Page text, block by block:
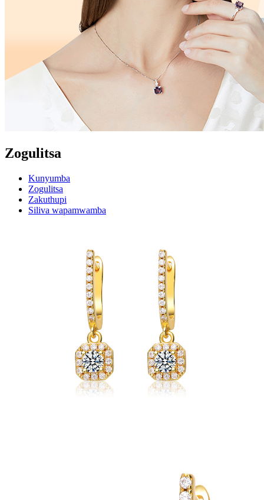
Zogulitsa
Kunyumba
Zogulitsa
Zakuthupi
Siliva wapamwamba